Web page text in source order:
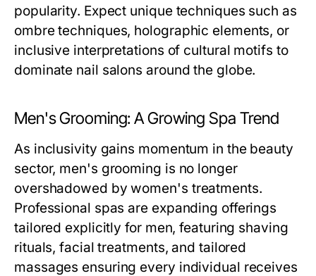
popularity. Expect unique techniques such as
ombre techniques, holographic elements, or
inclusive interpretations of cultural motifs to
dominate nail salons around the globe.
Men's Grooming: A Growing Spa Trend
As inclusivity gains momentum in the beauty
sector, men's grooming is no longer
overshadowed by women's treatments.
Professional spas are expanding offerings
tailored explicitly for men, featuring shaving
rituals, facial treatments, and tailored
massages ensuring every individual receives